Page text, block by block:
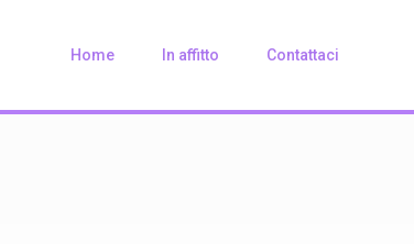
Home In affitto Contattaci